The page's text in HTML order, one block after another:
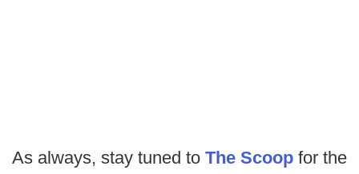
As always, stay tuned to The Scoop for the